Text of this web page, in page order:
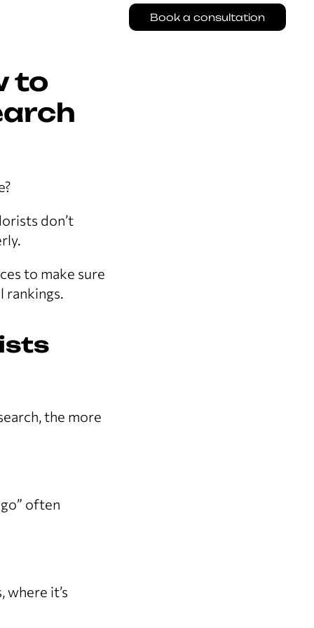
Book a consultation
to
don’t
to make sure
rankings.
the more
often
it’s